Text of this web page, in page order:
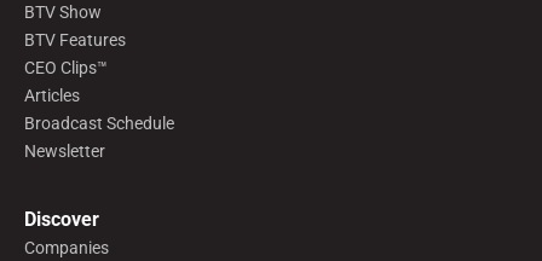
BTV Show
BTV Features
CEO Clips™
Articles
Broadcast Schedule
Newsletter
Discover
Companies